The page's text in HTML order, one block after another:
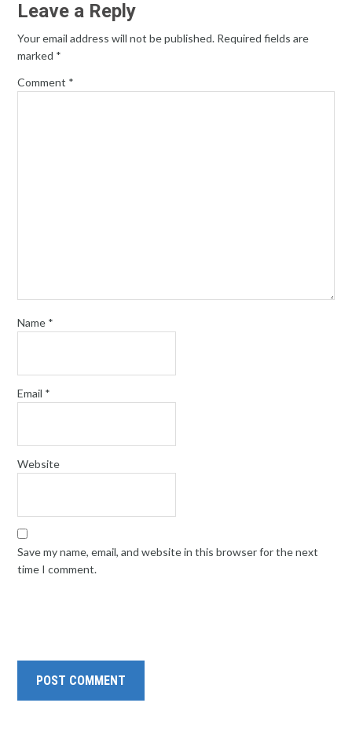
Leave a Reply
Your email address will not be published. Required fields are
marked *
Comment *
Name *
Email *
Website
Save my name, email, and website in this browser for the next
time I comment.